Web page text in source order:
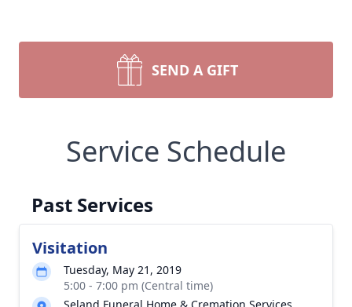
SEND A GIFT
Service Schedule
Past Services
Visitation
Tuesday, May 21, 2019
5:00 - 7:00 pm (Central time)